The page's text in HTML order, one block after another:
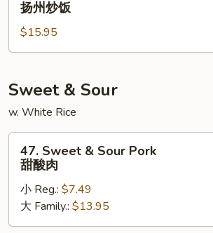
Chow
Fried
Rice
州
饭
扬州炒饭
$15.95
Sweet & Sour
w. White Rice
Sweet
Sour
Pork
甜
47. Sweet & Sour Pork
甜酸肉
小 Reg.: $7.49
大 Family.: $13.95